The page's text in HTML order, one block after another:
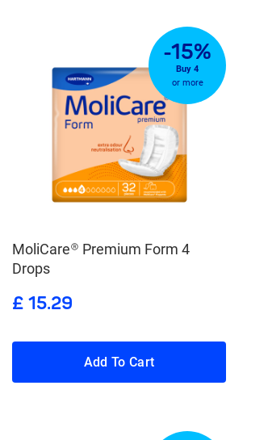
-15%
Buy 4
or more
MoliCare® Premium Form 4
Drops
£ 15.29
Add To Cart